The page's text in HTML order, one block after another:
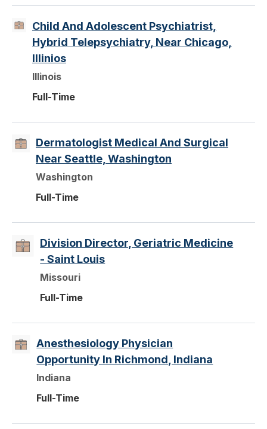
Child And Adolescent Psychiatrist,
Hybrid Telepsychiatry, Near Chicago,
Illinios
Illinois
Full-Time
Dermatologist Medical And Surgical
Near Seattle, Washington
Washington
Full-Time
Division Director, Geriatric Medicine
- Saint Louis
Missouri
Full-Time
Anesthesiology Physician
Opportunity In Richmond, Indiana
Indiana
Full-Time